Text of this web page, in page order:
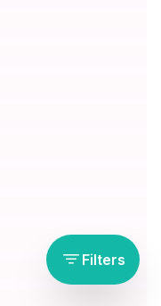
Filters